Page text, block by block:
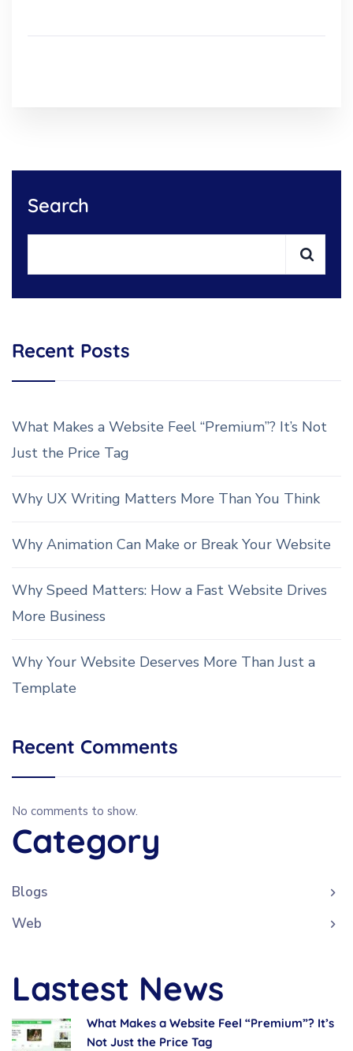
Search
Recent Posts
What Makes a Website Feel “Premium”? It’s Not
Just the Price Tag
Why UX Writing Matters More Than You Think
Why Animation Can Make or Break Your Website
Why Speed Matters: How a Fast Website Drives
More Business
Why Your Website Deserves More Than Just a
Template
Recent Comments
No comments to show.
Category
Blogs
Web
Lastest News
What Makes a Website Feel “Premium”? It’s
Not Just the Price Tag